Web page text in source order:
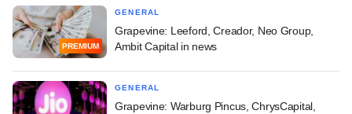
PREMIUM
GENERAL
Grapevine: Leeford, Creador, Neo Group,
Ambit Capital in news
GENERAL
Grapevine: Warburg Pincus, ChrysCapital,